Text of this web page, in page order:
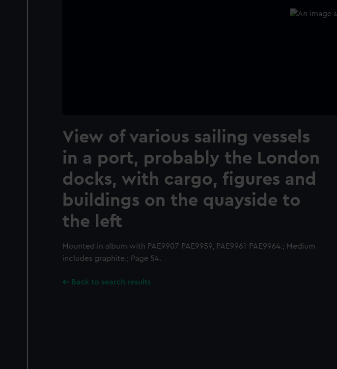
View of various sailing vessels
in a port, probably the London
docks, with cargo, figures and
buildings on the quayside to
the left
Mounted in album with PAE9907-PAE9959, PAE9961-PAE9964.; Medium
includes graphite.; Page 54.
Back to search results